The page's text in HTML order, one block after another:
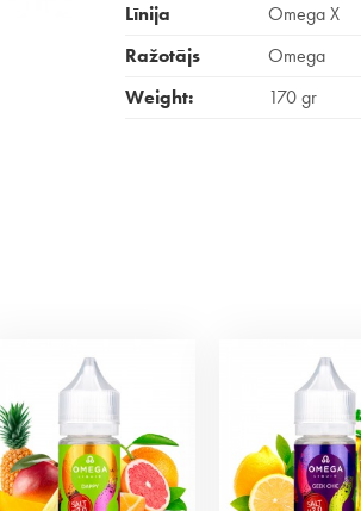
Līnija
Omega X
Ražotājs
Omega
Weight:
170 gr